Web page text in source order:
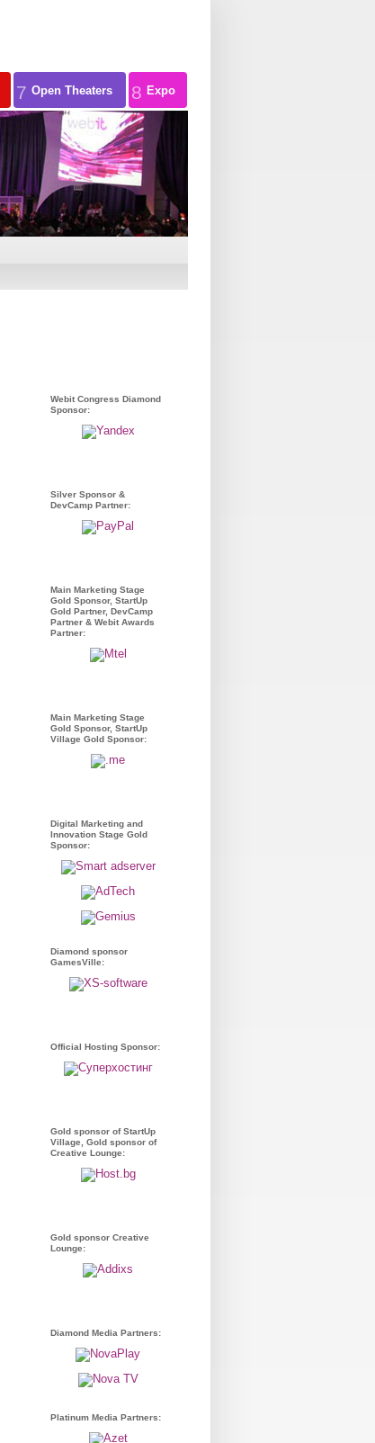
7 Open Theaters 8 Expo
Webit Congress Diamond
Sponsor:
Silver Sponsor &
DevCamp Partner:
Main Marketing Stage
Gold Sponsor, StartUp
Gold Partner, DevCamp
Partner & Webit Awards
Partner:
Main Marketing Stage
Gold Sponsor, StartUp
Village Gold Sponsor:
Digital Marketing and
Innovation Stage Gold
Sponsor:
Diamond sponsor
GamesVille:
Official Hosting Sponsor:
Gold sponsor of StartUp
Village, Gold sponsor of
Creative Lounge:
Gold sponsor Creative
Lounge:
Diamond Media Partners:
Platinum Media Partners: